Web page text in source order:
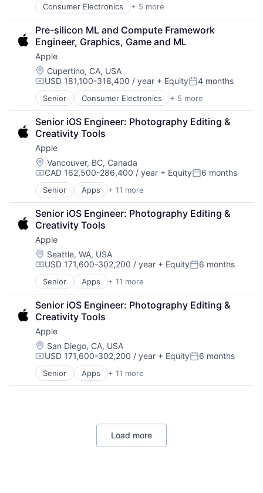
Consumer Electronics + 5 more
Consumer Products, Hardware
Hardware
Mobile Devices
Operating Systems
Wearables
Pre-silicon ML and Compute Framework
Engineer, Graphics, Game and ML
Apple
Location:
Cupertino, CA, USA
Compensation:
USD 181,100-318,400 / year + EquityPosted:
4 months
Senior Consumer Electronics + 5 more
Consumer Products, Hardware
Hardware
Mobile Devices
Operating Systems
Wearables
Senior iOS Engineer: Photography Editing &
Creativity Tools
Apple
Location:
Vancouver, BC, Canada
Compensation:
CAD 162,500-286,400 / year + EquityPosted:
6 months
Senior Apps + 11 more
Artificial Intelligence (AI)
Broadcasting
Consumer Electronics
Digital Entertainment
Foundational AI
Hardware
Media & Entertainment
Mobile Devices
Operating Systems
TV
Wearables
Senior iOS Engineer: Photography Editing &
Creativity Tools
Apple
Location:
Seattle, WA, USA
Compensation:
USD 171,600-302,200 / year + EquityPosted:
6 months
Senior Apps + 11 more
Artificial Intelligence (AI)
Broadcasting
Consumer Electronics
Digital Entertainment
Foundational AI
Hardware
Media & Entertainment
Mobile Devices
Operating Systems
Senior iOS Engineer: Photography Editing &
Creativity Tools
Apple
Location:
San Diego, CA, USA
Compensation:
USD 171,600-302,200 / year + EquityPosted:
6 months
Senior Apps + 11 more
Artificial Intelligence (AI)
Broadcasting
Foundational AI
Media & Entertainment
Load more